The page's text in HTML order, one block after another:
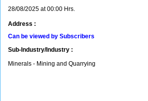
28/08/2025 at 00:00 Hrs.
Address :
Can be viewed by Subscribers
Sub-Industry/Industry :
Minerals - Mining and Quarrying